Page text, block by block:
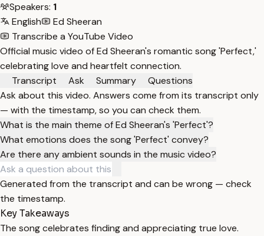
Speakers: 1
English
Ed Sheeran
Transcribe a YouTube Video
Official music video of Ed Sheeran's romantic song 'Perfect,'
celebrating love and heartfelt connection.
Transcript
Ask Summary
Questions
Ask about this video. Answers come from its transcript only
— with the timestamp, so you can check them.
What is the main theme of Ed Sheeran's 'Perfect'?
What emotions does the song 'Perfect' convey?
Are there any ambient sounds in the music video?
Generated from the transcript and can be wrong — check
the timestamp.
Key Takeaways
The song celebrates finding and appreciating true love.